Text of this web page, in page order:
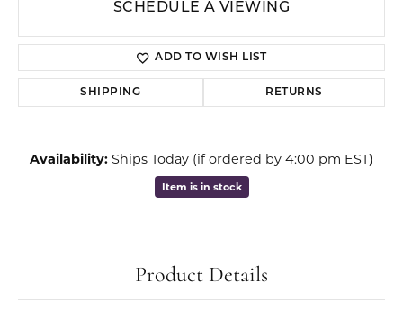
SCHEDULE A VIEWING
ADD TO WISH LIST
SHIPPING RETURNS
Availability: Ships Today (if ordered by 4:00 pm EST)
Item is in stock
Product Details